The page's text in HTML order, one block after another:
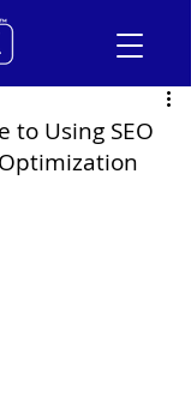
to Using SEO